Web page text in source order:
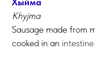
Khyjma
Sausage made from
cooked in an intestine